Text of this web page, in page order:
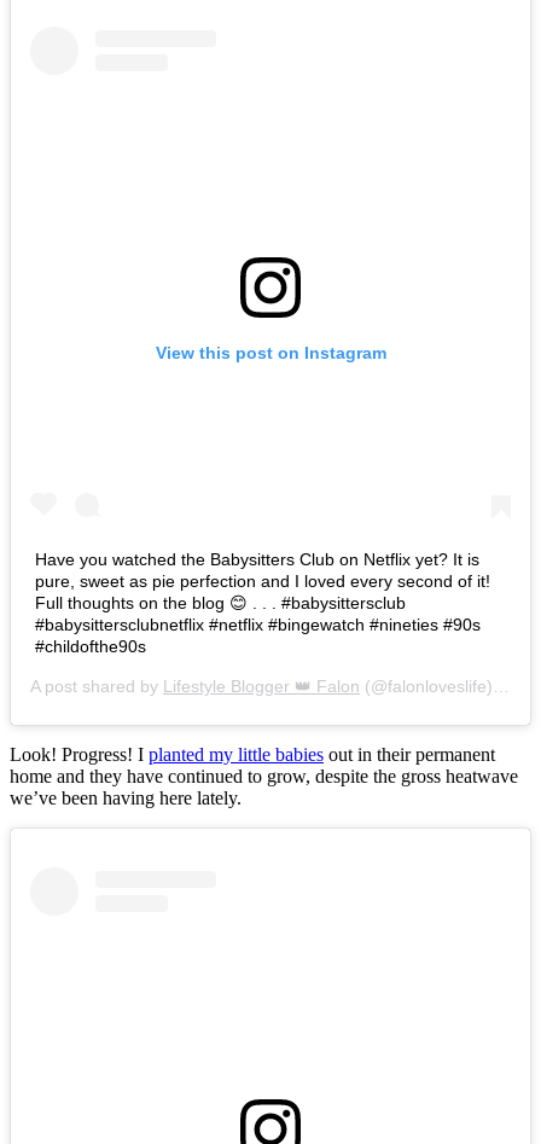
View this post on Instagram
Have you watched the Babysitters Club on Netflix yet? It is
pure, sweet as pie perfection and I loved every second of it!
Full thoughts on the blog 😊 . . . #babysittersclub
#babysittersclubnetflix #netflix #bingewatch #nineties #90s
#childofthe90s
A post shared by Lifestyle Blogger 👑 Falon (@falonloveslife) on
Look! Progress! I planted my little babies out in their permanent
home and they have continued to grow, despite the gross heatwave
we’ve been having here lately.